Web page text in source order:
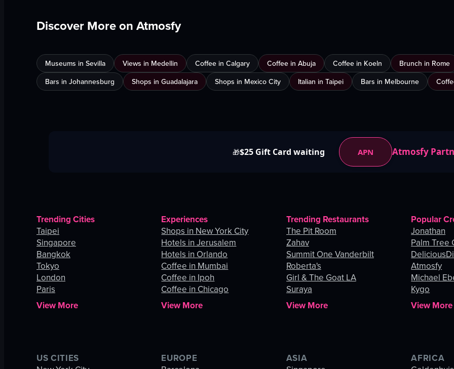
Discover More on Atmosfy
Museums in Sevilla Views in Medellin Coffee in Calgary Coffee in Abuja Coffee in Koeln Brunch in Rome
Bars in Johannesburg
Shops in Guadalajara Shops in Mexico City Italian in Taipei Bars in Melbourne
🎁$25 Gift Card waiting APN Atmosfy
Trending Cities
Taipei
Singapore
Bangkok
Tokyo
London
Paris
View More
Experiences
Shops in New York City
Hotels in Jerusalem
Hotels in Orlando
Coffee in Mumbai
Coffee in Ipoh
Coffee in Chicago
View More
Trending Restaurants
The Pit Room
Zahav
Summit One Vanderbilt
Roberta's
Girl & The Goat LA
Suraya
View More
Popular
Jonathan
Palm Tree
Atmosfy
Michael
Kygo
View More
US CITIES EUROPE ASIA AFRICA